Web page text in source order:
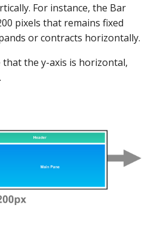
For instance, the Bar
pixels that remains fixed
or contracts horizontally.
that the y-axis is horizontal,